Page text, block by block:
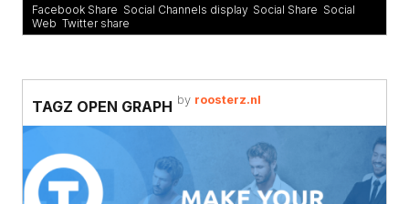
Facebook Share Social Channels display, Social Share Social
Web Twitter share
TAGZ OPEN GRAPH by roosterz.nl